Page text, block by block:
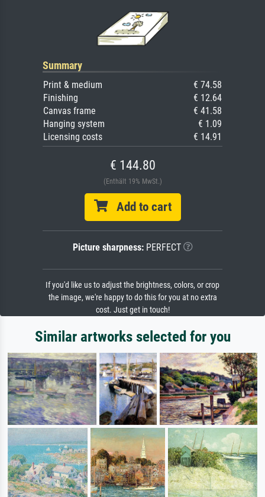
Summary
Print & medium
€ 74.58
Finishing
€ 12.64
Canvas frame
€ 41.58
Hanging system
€ 1.09
Licensing costs
€ 14.91
€ 144.80
(Enthält 19% MwSt.)
Add to cart
Picture sharpness:PERFECT
If you'd like us to adjust the brightness, colors, or crop
the image, we're happy to do this for you at no extra
cost. Just get in touch!
Similar artworks selected for you